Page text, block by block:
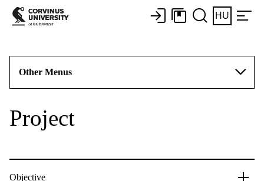
HU
Other Menus
Project
Objective